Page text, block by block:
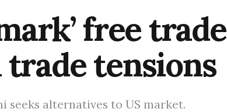
free trade
tensions
seeks alternatives to US market.